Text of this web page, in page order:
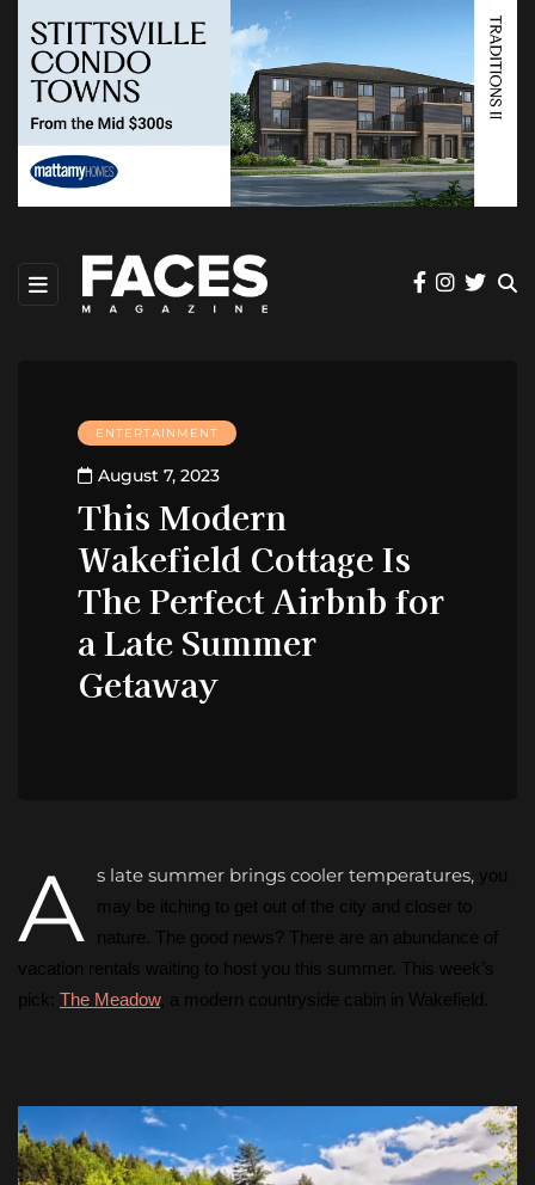
ENTERTAINMENT
August 7, 2023
This Modern
Wakefield Cottage Is
The Perfect Airbnb for
a Late Summer
Getaway
A s late summer brings cooler temperatures, you
may be itching to get out of the city and closer to
nature. The good news? There are an abundance of
vacation rentals waiting to host you this summer. This week’s
pick: The Meadow, a modern countryside cabin in Wakefield.